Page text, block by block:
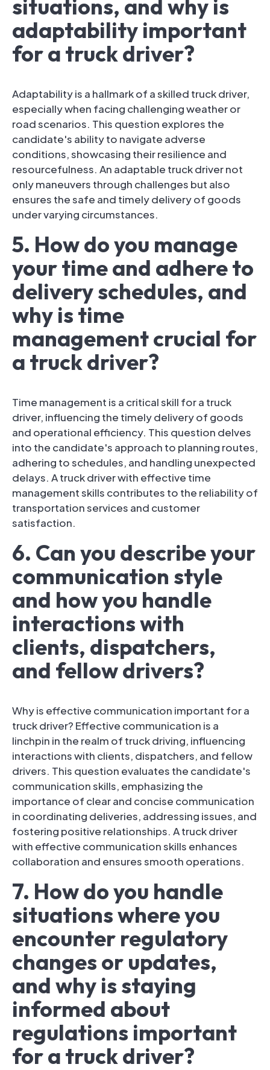
situations, and why is
adaptability important
for a truck driver?
Adaptability is a hallmark of a skilled truck driver,
especially when facing challenging weather or
road scenarios. This question explores the
candidate's ability to navigate adverse
conditions, showcasing their resilience and
resourcefulness. An adaptable truck driver not
only maneuvers through challenges but also
ensures the safe and timely delivery of goods
under varying circumstances.
5. How do you manage
your time and adhere to
delivery schedules, and
why is time
management crucial for
a truck driver?
Time management is a critical skill for a truck
driver, influencing the timely delivery of goods
and operational efficiency. This question delves
into the candidate's approach to planning routes,
adhering to schedules, and handling unexpected
delays. A truck driver with effective time
management skills contributes to the reliability of
transportation services and customer
satisfaction.
6. Can you describe your
communication style
and how you handle
interactions with
clients, dispatchers,
and fellow drivers?
Why is effective communication important for a
truck driver? Effective communication is a
linchpin in the realm of truck driving, influencing
interactions with clients, dispatchers, and fellow
drivers. This question evaluates the candidate's
communication skills, emphasizing the
importance of clear and concise communication
in coordinating deliveries, addressing issues, and
fostering positive relationships. A truck driver
with effective communication skills enhances
collaboration and ensures smooth operations.
7. How do you handle
situations where you
encounter regulatory
changes or updates,
and why is staying
informed about
regulations important
for a truck driver?